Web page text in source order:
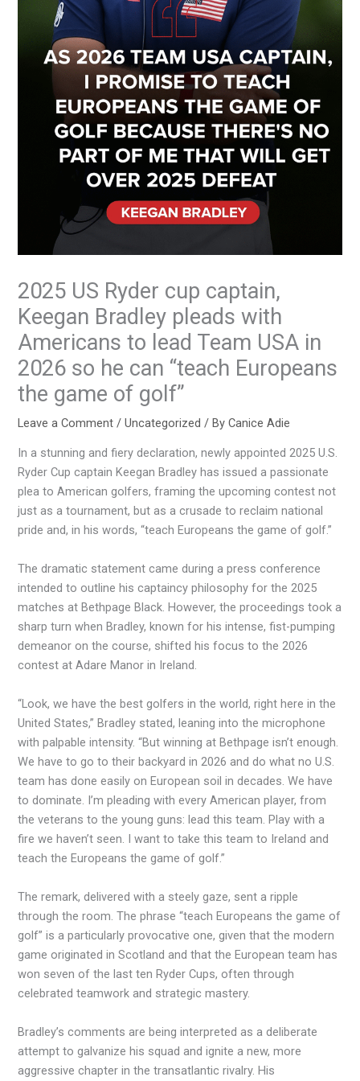
2025 US Ryder cup captain,
Keegan Bradley pleads with
Americans to lead Team USA in
2026 so he can “teach Europeans
the game of golf”
Leave a Comment /Uncategorized / ByCanice Adie
In a stunning and fiery declaration, newly appointed 2025 U.S.
Ryder Cup captain Keegan Bradley has issued a passionate
plea to American golfers, framing the upcoming contest not
just as a tournament, but as a crusade to reclaim national
pride and, in his words, “teach Europeans the game of golf.”
The dramatic statement came during a press conference
intended to outline his captaincy philosophy for the 2025
matches at Bethpage Black. However, the proceedings took a
sharp turn when Bradley, known for his intense, fist-pumping
demeanor on the course, shifted his focus to the 2026
contest at Adare Manor in Ireland.
“Look, we have the best golfers in the world, right here in the
United States,” Bradley stated, leaning into the microphone
with palpable intensity. “But winning at Bethpage isn’t enough.
We have to go to their backyard in 2026 and do what no U.S.
team has done easily on European soil in decades. We have
to dominate. I’m pleading with every American player, from
the veterans to the young guns: lead this team. Play with a
fire we haven’t seen. I want to take this team to Ireland and
teach the Europeans the game of golf.”
The remark, delivered with a steely gaze, sent a ripple
through the room. The phrase “teach Europeans the game of
golf” is a particularly provocative one, given that the modern
game originated in Scotland and that the European team has
won seven of the last ten Ryder Cups, often through
celebrated teamwork and strategic mastery.
Bradley’s comments are being interpreted as a deliberate
attempt to galvanize his squad and ignite a new, more
aggressive chapter in the transatlantic rivalry. His